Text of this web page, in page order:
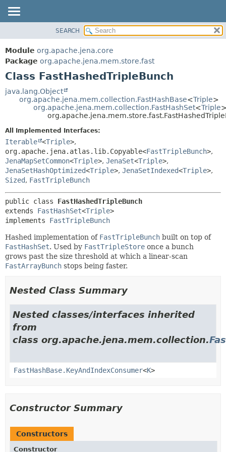
PACKAGE
CLASS
USE
TREE
DEPRECATED
HELP
FIELD
CONSTR
DETAIL:
FIELD
SEARCH
Module org.apache.jena.core
Package org.apache.jena.mem.store.fast
Class FastHashedTripleBunch
java.lang.Object
org.apache.jena.mem.collection.FastHashBase<Triple>
org.apache.jena.mem.collection.FastHashSet<Triple
All Implemented Interfaces:
Iterable <Triple>,
org.apache.jena.atlas.lib.Copyable<FastTripleBunch>,
JenaMapSetCommon<Triple>, JenaSet<Triple>,
JenaSetHashOptimized<Triple>, JenaSetIndexed<Triple>,
Sized, FastTripleBunch
public class FastHashedTripleBunch
extends FastHashSet<Triple>
implements FastTripleBunch
Hashed implementation of FastTripleBunch built on top of
FastHashSet. Used by FastTripleStore once a bunch
grows past the size threshold at which a linear-scan
FastArrayBunch stops being faster.
Nested Class Summary
Nested classes/interfaces inherited
from
class org.apache.jena.mem.collection.
FastHashBase.KeyAndIndexConsumer<K>
Constructor Summary
Constructors
Constructor